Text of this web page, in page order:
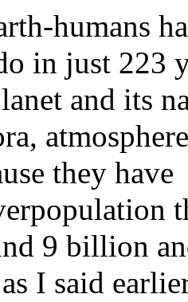
humans
in just 223
and its
they have
9 billion
I said